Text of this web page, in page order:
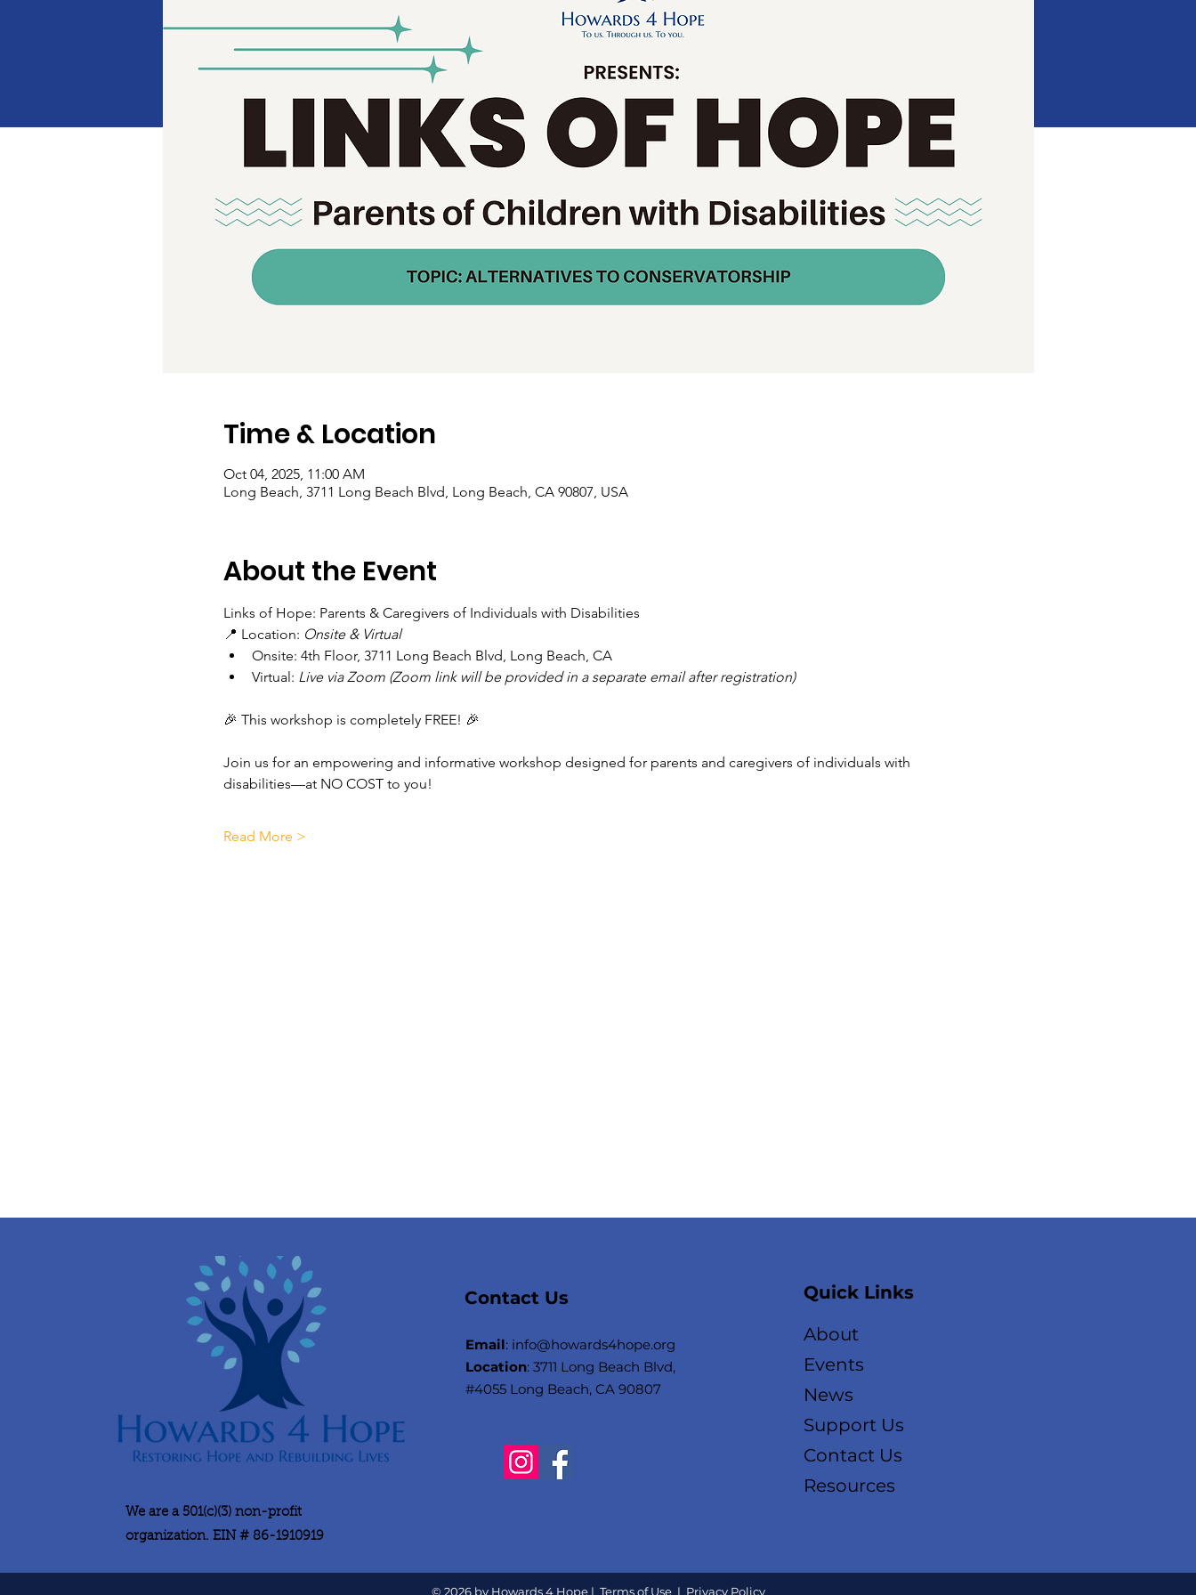
Time & Location
Oct 04, 2025, 11:00 AM
Long Beach, 3711 Long Beach Blvd, Long Beach, CA 90807, USA
About the Event
Links of Hope: Parents & Caregivers of Individuals with Disabilities
📍 Location: Onsite & Virtual
Onsite: 4th Floor, 3711 Long Beach Blvd, Long Beach, CA
Virtual: Live via Zoom (Zoom link will be provided in a separate email after registration)
🎉 This workshop is completely FREE! 🎉
Join us for an empowering and informative workshop designed for parents and caregivers of individuals with
disabilities—at NO COST to you!
Read More >
Contact Us
Email: info@howards4hope.org
Location: 3711 Long Beach Blvd,
#4055 Long Beach, CA 90807
We are a 501(c)(3) non-profit
organization. EIN # 86-1910919
Quick Links
About
Events
News
Support Us
Contact Us
Resources
© 2026 by Howards 4 Hope | Terms of Use| Privacy Policy